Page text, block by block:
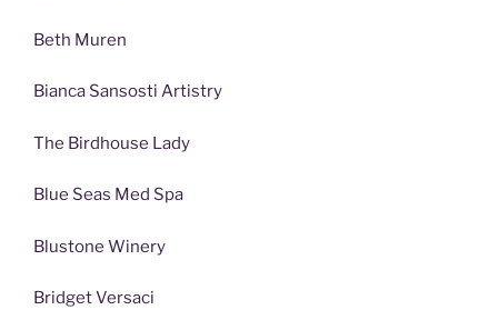
Beth Muren
Bianca Sansosti Artistry
The Birdhouse Lady
Blue Seas Med Spa
Blustone Winery
Bridget Versaci